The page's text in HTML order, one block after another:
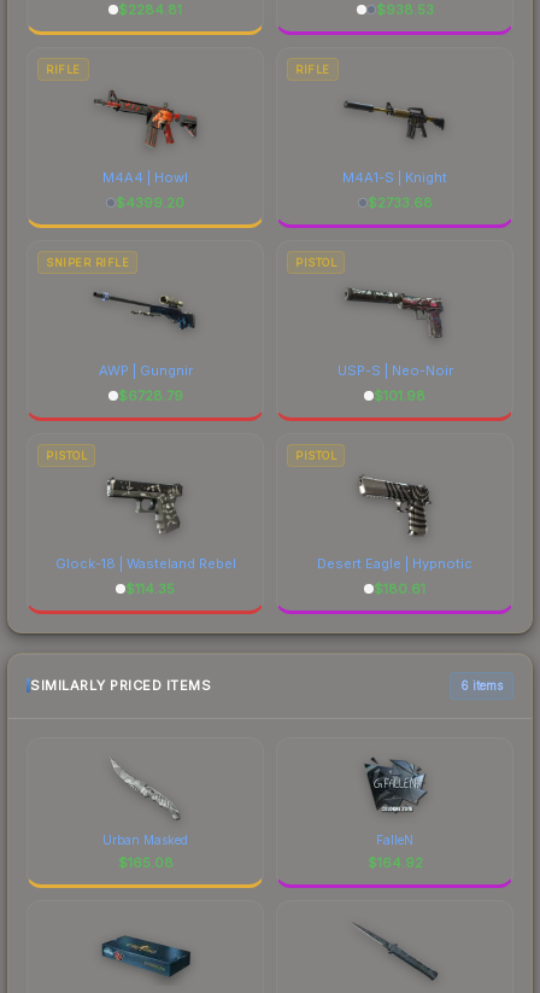
$2284.81 $938.53
RIFLE
M4A4 | Howl
$4399.20
RIFLE
M4A1-S | Knight
$2733.68
SNIPER RIFLE
AWP | Gungnir
$6728.79
PISTOL
USP-S | Neo-Noir
$101.98
PISTOL
Glock-18 | Wasteland Rebel
$114.35
PISTOL
Desert Eagle | Hypnotic
$180.61
SIMILARLY PRICED ITEMS 6 items
Urban Masked
$165.08
FalleN
$164.92